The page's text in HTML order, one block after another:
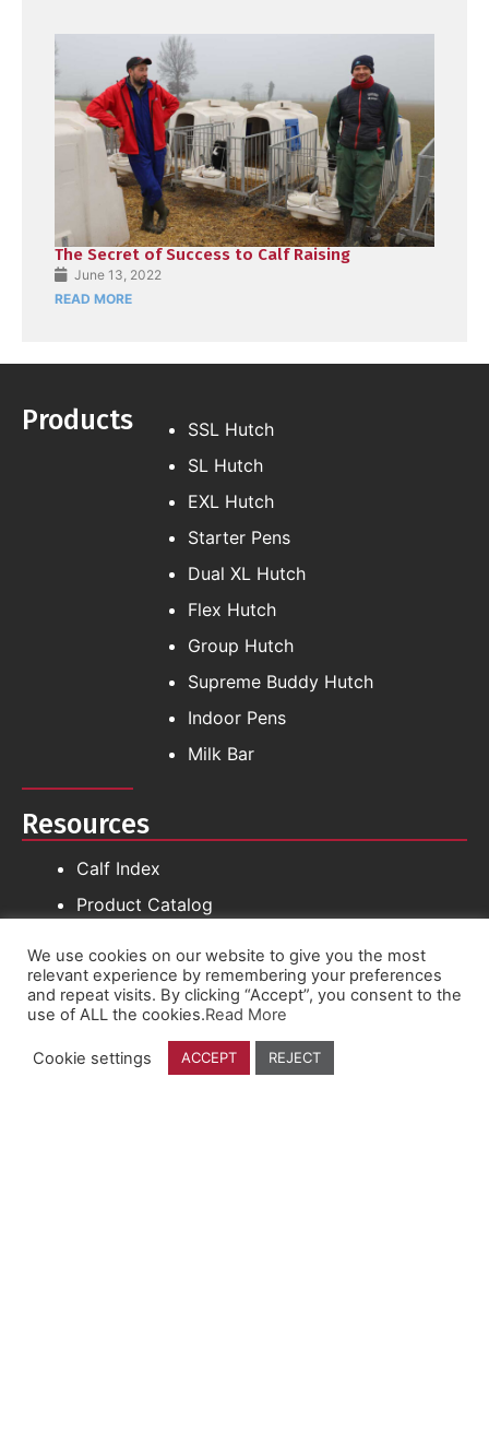
The Secret of Success to Calf Raising
June 13, 2022
READ MORE
Products
SSL Hutch
SL Hutch
EXL Hutch
Starter Pens
Dual XL Hutch
Flex Hutch
Group Hutch
Supreme Buddy Hutch
Indoor Pens
Milk Bar
Resources
Calf Index
Product Catalog
Company
Who We Are
Contact Us
We use cookies on our website to give you the most
relevant experience by remembering your preferences
and repeat visits. By clicking “Accept”, you consent to the
use of ALL the cookies.Read More
Cookie settings ACCEPT REJECT